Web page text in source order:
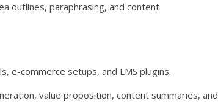
outlines, paraphrasing, and content
e-commerce setups, and LMS plugins.
value proposition, content summaries, and